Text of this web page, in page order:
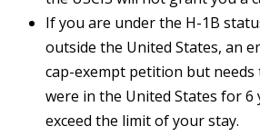
If you are under the H-1B
outside the United States, an
cap-exempt petition but
were in the United States for 6
exceed the limit of your stay.